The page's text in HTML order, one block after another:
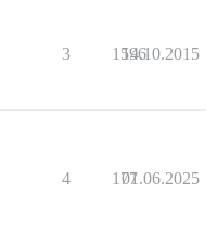
3 1596
14.10.2015
4 177
01.06.2025